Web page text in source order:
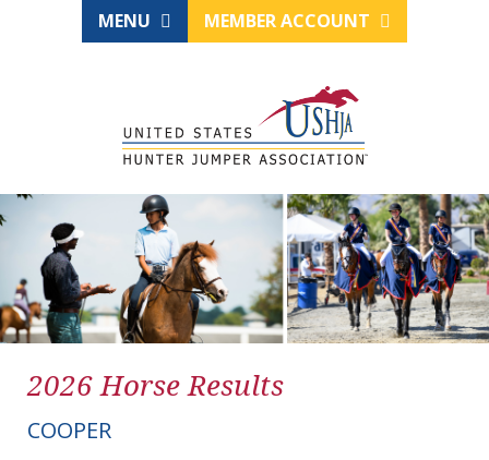
MENU MEMBER ACCOUNT
2026 Horse Results
COOPER